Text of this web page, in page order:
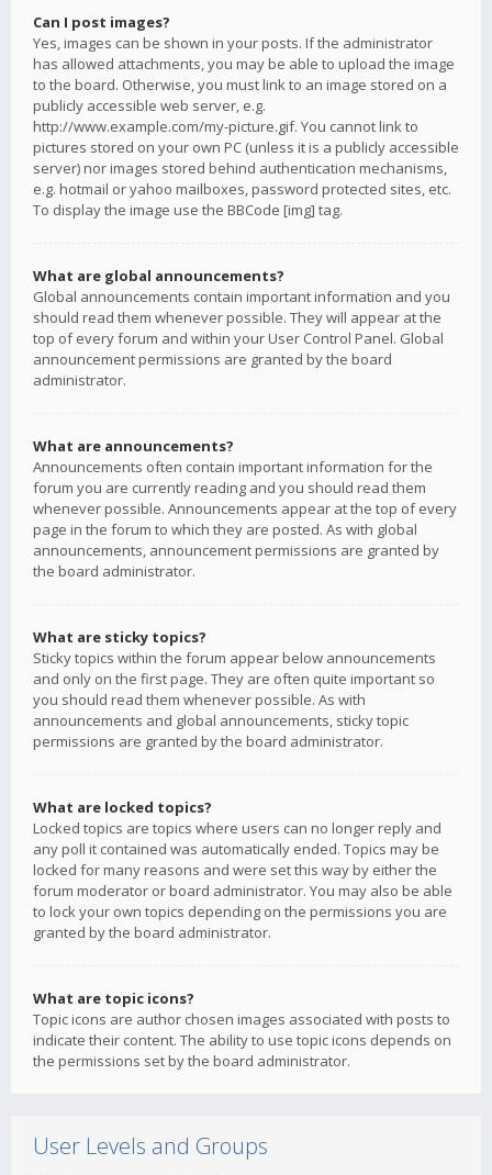
Can I post images?
Yes, images can be shown in your posts. If the administrator
has allowed attachments, you may be able to upload the image
to the board. Otherwise, you must link to an image stored on a
publicly accessible web server, e.g.
http://www.example.com/my-picture.gif. You cannot link to
pictures stored on your own PC (unless it is a publicly accessible
server) nor images stored behind authentication mechanisms,
e.g. hotmail or yahoo mailboxes, password protected sites, etc.
To display the image use the BBCode [img] tag.
What are global announcements?
Global announcements contain important information and you
should read them whenever possible. They will appear at the
top of every forum and within your User Control Panel. Global
announcement permissions are granted by the board
administrator.
What are announcements?
Announcements often contain important information for the
forum you are currently reading and you should read them
whenever possible. Announcements appear at the top of every
page in the forum to which they are posted. As with global
announcements, announcement permissions are granted by
the board administrator.
What are sticky topics?
Sticky topics within the forum appear below announcements
and only on the first page. They are often quite important so
you should read them whenever possible. As with
announcements and global announcements, sticky topic
permissions are granted by the board administrator.
What are locked topics?
Locked topics are topics where users can no longer reply and
any poll it contained was automatically ended. Topics may be
locked for many reasons and were set this way by either the
forum moderator or board administrator. You may also be able
to lock your own topics depending on the permissions you are
granted by the board administrator.
What are topic icons?
Topic icons are author chosen images associated with posts to
indicate their content. The ability to use topic icons depends on
the permissions set by the board administrator.
User Levels and Groups